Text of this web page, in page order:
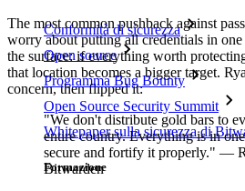
Conformità di sicurezza
Open source
Programma Bug Bounty
Open Source Security Summit
Whitepaper sulla sicurezza di
Formazione
The most common pushback against
worry about putting all credentials in
the surface: if everything worth
that location becomes a bigger target.
concern, then flipped it:
"We don't distribute gold bars to
entire country. Everything is in
secure and fortify it properly." —
Bitwarden